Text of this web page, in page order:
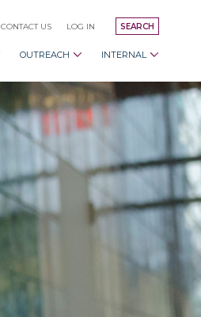
SEARCH
CONTACT US LOG IN
OUTREACH INTERNAL